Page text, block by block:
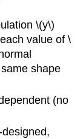
\(y\)
value of \
shape
(no